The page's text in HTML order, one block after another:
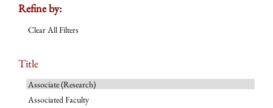
Refine by:
Clear All Filters
Title
Associate (Research)
Associated Faculty